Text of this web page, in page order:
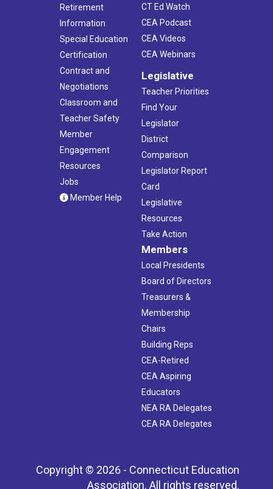
Retirement
Information
Special Education
Certification
Contract and
Negotiations
Classroom and
Teacher Safety
Member
Engagement
Resources
Jobs
Member Help
CT Ed Watch
CEA Podcast
CEA Videos
CEA Webinars
Legislative
Teacher Priorities
Find Your
Legislator
District
Comparison
Legislator Report
Card
Legislative
Resources
Take Action
Members
Local Presidents
Board of Directors
Treasurers &
Membership
Chairs
Building Reps
CEA-Retired
CEA Aspiring
Educators
NEA RA Delegates
CEA RA Delegates
Copyright © 2026 - Connecticut Education
Association. All rights reserved.